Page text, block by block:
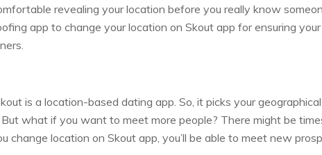
revealing your location before you really know
app to change your location on Skout app for ensuring
is a location-based dating app. So, it picks your
what if you want to meet more people? There might be
change location on Skout app, you’ll be able to meet new